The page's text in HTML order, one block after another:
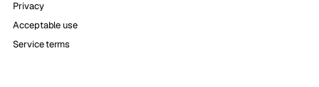
Privacy
Acceptable use
Service terms